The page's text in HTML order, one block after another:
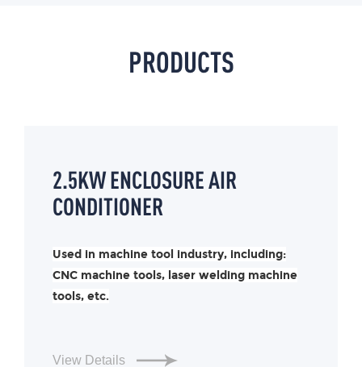
PRODUCTS
2.5KW ENCLOSURE AIR
CONDITIONER
Used in machine tool industry, including:
CNC machine tools, laser welding machine
tools, etc.
View Details